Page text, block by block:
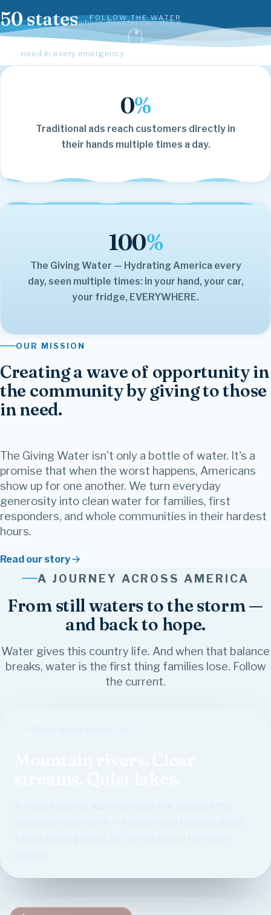
50 stateswhere disaster can strike
need in every emergency
FOLLOW THE WATER
0%
Traditional ads reach customers directly in
their hands multiple times a day.
100%
The Giving Water — Hydrating America every
day, seen multiple times: in your hand, your car,
your fridge, EVERYWHERE.
OUR MISSION
Creating a wave of opportunity in
the community by giving to those
in need.
The Giving Water isn't only a bottle of water. It's a
promise that when the worst happens, Americans
show up for one another. We turn everyday
generosity into clean water for families, first
responders, and whole communities in their hardest
hours.
Read our story
Hope
Community
Together
Love
Healing
Faith
Friendship
Give
Inspire
Strength
Joy
Believe
Kindness
Family
A JOURNEY ACROSS AMERICA
From still waters to the storm —
and back to hope.
Water gives this country life. And when that balance
breaks, water is the first thing families lose. Follow
the current.